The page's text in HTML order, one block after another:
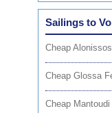
Sailings to
Cheap
Cheap Glossa
Cheap